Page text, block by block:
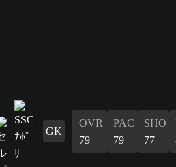
GK
OVR
79
PAC
79
SHO
77